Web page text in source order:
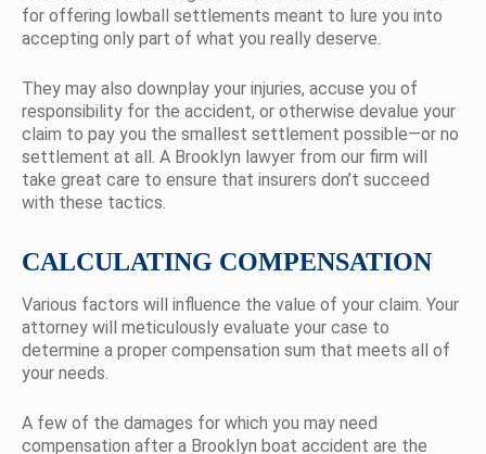
for offering lowball settlements meant to lure you into
accepting only part of what you really deserve.
They may also downplay your injuries, accuse you of
responsibility for the accident, or otherwise devalue your
claim to pay you the smallest settlement possible—or no
settlement at all. A Brooklyn lawyer from our firm will
take great care to ensure that insurers don’t succeed
with these tactics.
CALCULATING COMPENSATION
Various factors will influence the value of your claim. Your
attorney will meticulously evaluate your case to
determine a proper compensation sum that meets all of
your needs.
A few of the damages for which you may need
compensation after a Brooklyn boat accident are the